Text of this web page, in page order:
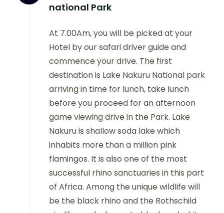
national Park
At 7.00Am, you will be picked at your
Hotel by our safari driver guide and
commence your drive. The first
destination is Lake Nakuru National park
arriving in time for lunch, take lunch
before you proceed for an afternoon
game viewing drive in the Park. Lake
Nakuru is shallow soda lake which
inhabits more than a million pink
flamingos. It is also one of the most
successful rhino sanctuaries in this part
of Africa. Among the unique wildlife will
be the black rhino and the Rothschild